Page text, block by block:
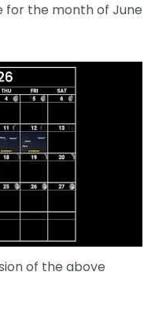
for the month of June
of the above